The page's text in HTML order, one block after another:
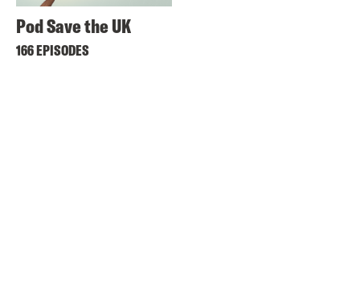
Pod Save the UK
166 EPISODES